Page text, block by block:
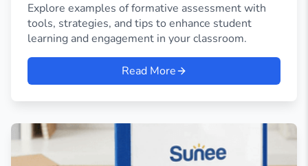
Explore examples of formative assessment with
tools, strategies, and tips to enhance student
learning and engagement in your classroom.
Read More